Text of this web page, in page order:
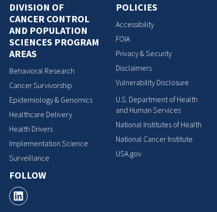
DIVISION OF
CANCER CONTROL
AND POPULATION
SCIENCES PROGRAM
AREAS
Behavioral Research
Cancer Survivorship
Epidemiology & Genomics
Healthcare Delivery
Health Drivers
Implementation Science
Surveillance
FOLLOW
POLICIES
Accessibility
FOIA
Privacy & Security
Disclaimers
Vulnerability Disclosure
U.S. Department of Health
and Human Services
National Institutes of Health
National Cancer Institute
USA.gov